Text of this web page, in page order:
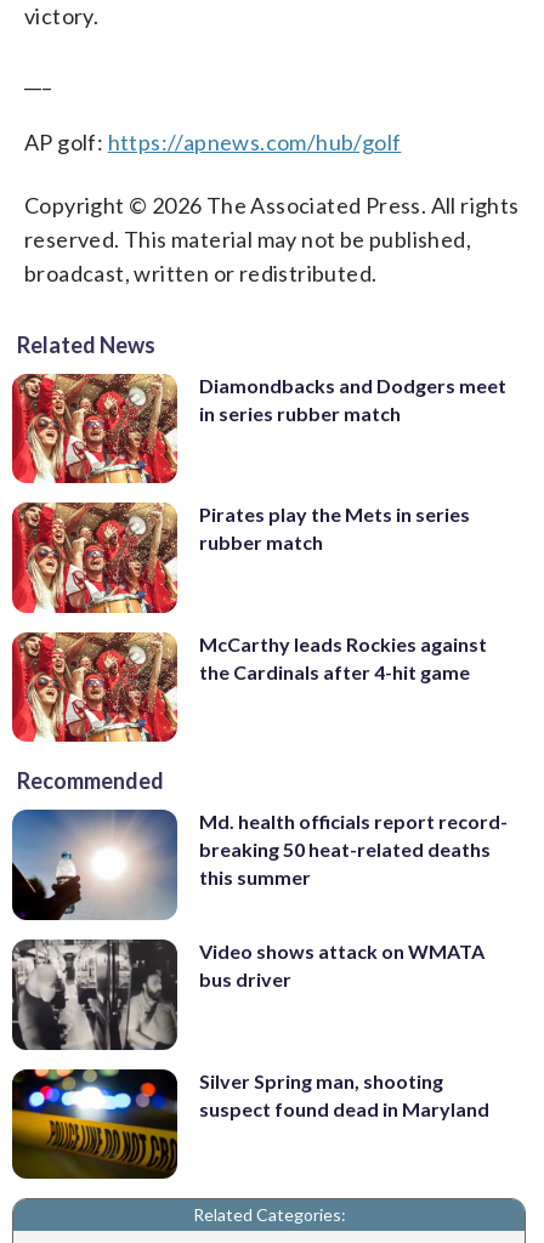
victory.
AP golf: https://apnews.com/hub/golf
Copyright © 2026 The Associated Press. All rights
reserved. This material may not be published,
broadcast, written or redistributed.
Related News
Diamondbacks and Dodgers meet
in series rubber match
Pirates play the Mets in series
rubber match
McCarthy leads Rockies against
the Cardinals after 4-hit game
Recommended
Md. health officials report record-
breaking 50 heat-related deaths
this summer
Video shows attack on WMATA
bus driver
Silver Spring man, shooting
suspect found dead in Maryland
Related Categories: